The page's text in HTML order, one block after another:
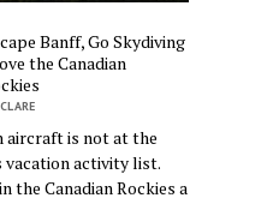
Banff, Go Skydiving
the Canadian
aircraft is not at the
vacation activity list.
the Canadian Rockies a